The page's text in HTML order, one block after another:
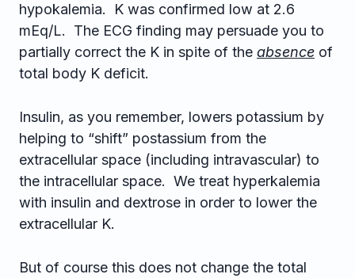
hypokalemia. K was confirmed low at 2.6
mEq/L. The ECG finding may persuade you to
partially correct the K in spite of the absence of
total body K deficit.
Insulin, as you remember, lowers potassium by
helping to “shift” postassium from the
extracellular space (including intravascular) to
the intracellular space. We treat hyperkalemia
with insulin and dextrose in order to lower the
extracellular K.
But of course this does not change the total